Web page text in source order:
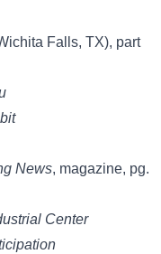
Falls, TX), part
News, magazine, pg.
Center